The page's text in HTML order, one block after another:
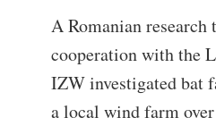
A Romanian research
cooperation with the
IZW investigated bat
a local wind farm